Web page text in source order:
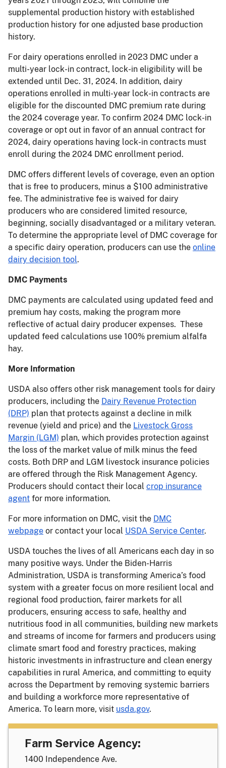
supplemental production history with established
production history for one adjusted base production
history.
For dairy operations enrolled in 2023 DMC under a
multi-year lock-in contract, lock-in eligibility will be
extended until Dec. 31, 2024. In addition, dairy
operations enrolled in multi-year lock-in contracts are
eligible for the discounted DMC premium rate during
the 2024 coverage year. To confirm 2024 DMC lock-in
coverage or opt out in favor of an annual contract for
2024, dairy operations having lock-in contracts must
enroll during the 2024 DMC enrollment period.
DMC offers different levels of coverage, even an option
that is free to producers, minus a $100 administrative
fee. The administrative fee is waived for dairy
producers who are considered limited resource,
beginning, socially disadvantaged or a military veteran.
To determine the appropriate level of DMC coverage for
a specific dairy operation, producers can use the online
dairy decision tool.
DMC Payments
DMC payments are calculated using updated feed and
premium hay costs, making the program more
reflective of actual dairy producer expenses. These
updated feed calculations use 100% premium alfalfa
hay.
More Information
USDA also offers other risk management tools for dairy
producers, including the Dairy Revenue Protection
(DRP) plan that protects against a decline in milk
revenue (yield and price) and the Livestock Gross
Margin (LGM) plan, which provides protection against
the loss of the market value of milk minus the feed
costs. Both DRP and LGM livestock insurance policies
are offered through the Risk Management Agency.
Producers should contact their local crop insurance
agent for more information.
For more information on DMC, visit the DMC
webpage or contact your local USDA Service Center.
USDA touches the lives of all Americans each day in so
many positive ways. Under the Biden-Harris
Administration, USDA is transforming America’s food
system with a greater focus on more resilient local and
regional food production, fairer markets for all
producers, ensuring access to safe, healthy and
nutritious food in all communities, building new markets
and streams of income for farmers and producers using
climate smart food and forestry practices, making
historic investments in infrastructure and clean energy
capabilities in rural America, and committing to equity
across the Department by removing systemic barriers
and building a workforce more representative of
America. To learn more, visit usda.gov.
Farm Service Agency:
1400 Independence Ave.